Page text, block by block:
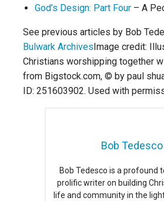
God’s Design: Part Four – A
See previous articles by Bob
Bulwark Archives Image credit:
Christians worshipping together
from Bigstock.com, © by paul
ID: 251603902. Used with
Bob Tedesco
Bob Tedesco is a profound
prolific writer on building
life and community in the